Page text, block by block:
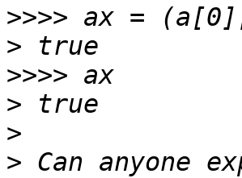
>>>>
>
>>>>
>
>
> Can anyone